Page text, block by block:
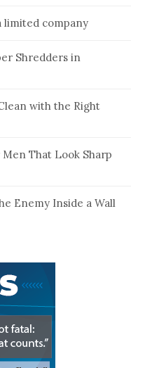
limited company
Shredders in
with the Right
Men That Look Sharp
Enemy Inside a Wall